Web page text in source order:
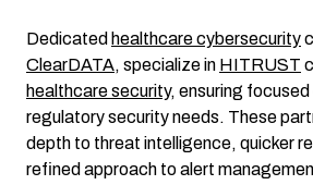
Dedicated healthcare cybersecurity
ClearDATA, specialize in HITRUST
healthcare security, ensuring
regulatory security needs. These
depth to threat intelligence, quicker
refined approach to alert